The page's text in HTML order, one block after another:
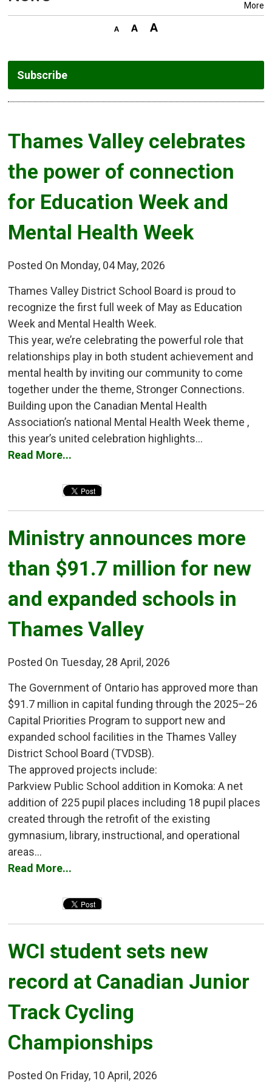
More
Subscribe
Thames Valley celebrates
the power of connection
for Education Week and
Mental Health Week
Posted On Monday, 04 May, 2026
Thames Valley District School Board is proud to
recognize the first full week of May as Education
Week and Mental Health Week.
This year, we’re celebrating the powerful role that
relationships play in both student achievement and
mental health by inviting our community to come
together under the theme, Stronger Connections.
Building upon the Canadian Mental Health
Association’s national Mental Health Week theme ,
this year’s united celebration highlights...
Read More...
Ministry announces more
than $91.7 million for new
and expanded schools in
Thames Valley
Posted On Tuesday, 28 April, 2026
The Government of Ontario has approved more than
$91.7 million in capital funding through the 2025–26
Capital Priorities Program to support new and
expanded school facilities in the Thames Valley
District School Board (TVDSB).
The approved projects include:
Parkview Public School addition in Komoka: A net
addition of 225 pupil places including 18 pupil places
created through the retrofit of the existing
gymnasium, library, instructional, and operational
areas...
Read More...
WCI student sets new
record at Canadian Junior
Track Cycling
Championships
Posted On Friday, 10 April, 2026